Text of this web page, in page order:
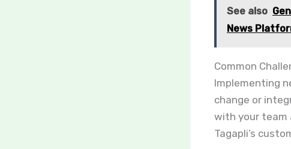
See also
News
Common
Implementing
change or
with your team
Tagapli’s